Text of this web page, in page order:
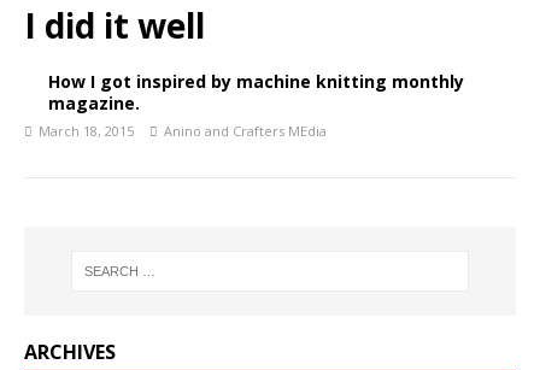
I did it well
How I got inspired by machine knitting monthly
magazine.
March 18, 2015 Anino and Crafters MEdia
ARCHIVES